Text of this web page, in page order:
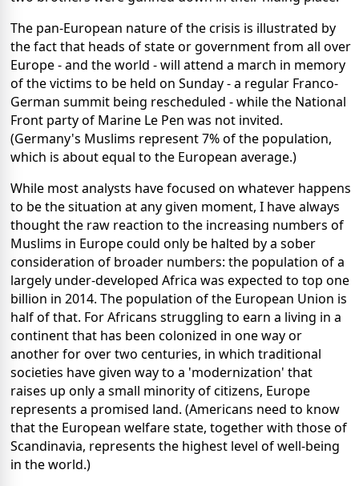
The pan-European nature of the crisis is illustrated by
the fact that heads of state or government from all over
Europe - and the world - will attend a march in memory
of the victims to be held on Sunday - a regular Franco-
German summit being rescheduled - while the National
Front party of Marine Le Pen was not invited.
(Germany's Muslims represent 7% of the population,
which is about equal to the European average.)
While most analysts have focused on whatever happens
to be the situation at any given moment, I have always
thought the raw reaction to the increasing numbers of
Muslims in Europe could only be halted by a sober
consideration of broader numbers: the population of a
largely under-developed Africa was expected to top one
billion in 2014. The population of the European Union is
half of that. For Africans struggling to earn a living in a
continent that has been colonized in one way or
another for over two centuries, in which traditional
societies have given way to a 'modernization' that
raises up only a small minority of citizens, Europe
represents a promised land. (Americans need to know
that the European welfare state, together with those of
Scandinavia, represents the highest level of well-being
in the world.)